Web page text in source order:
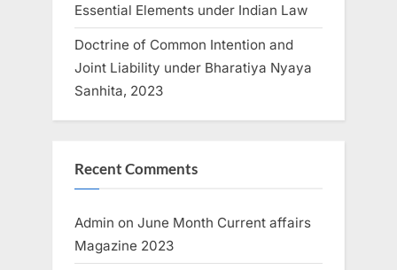
Essential Elements under Indian Law
Doctrine of Common Intention and
Joint Liability under Bharatiya Nyaya
Sanhita, 2023
Recent Comments
Admin on June Month Current affairs
Magazine 2023